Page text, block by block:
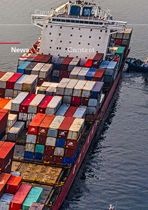
Contact 简体中文
News Contact